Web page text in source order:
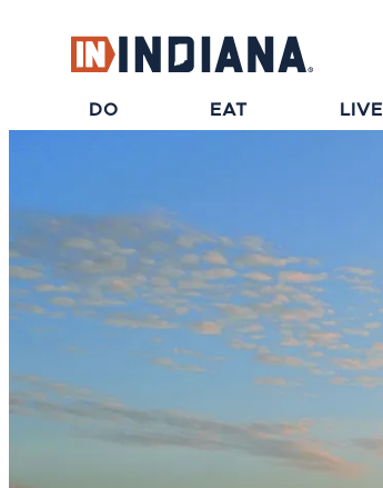
DO EAT LIVE